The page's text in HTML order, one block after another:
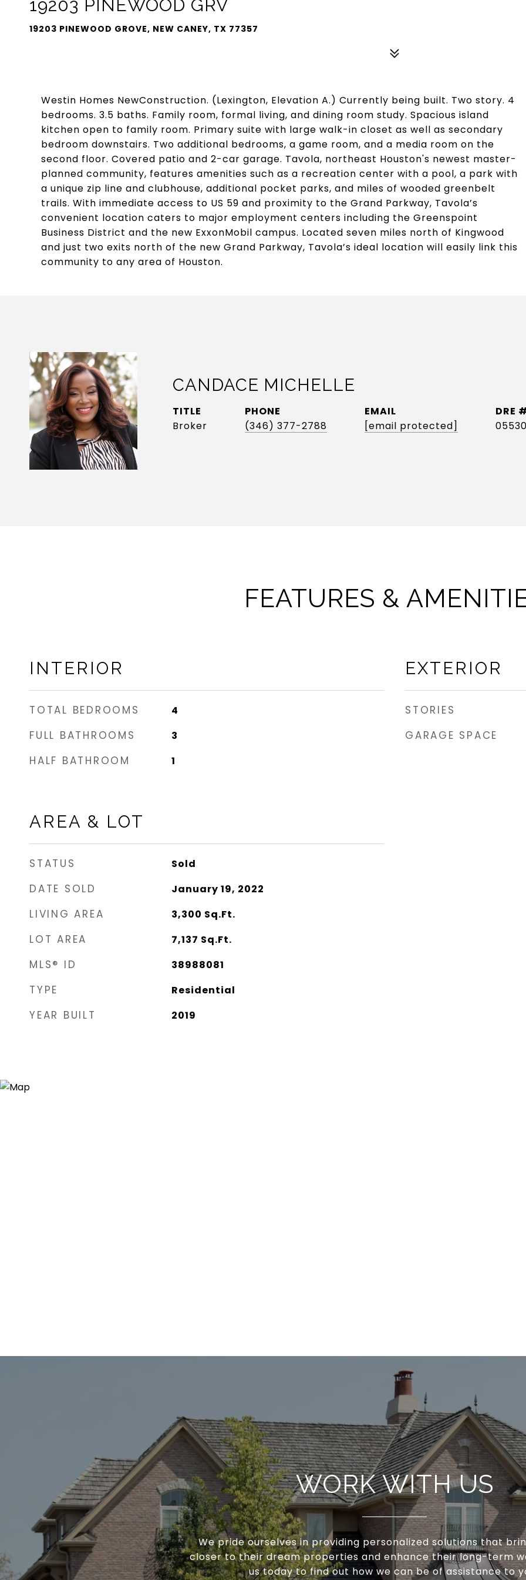
19203 PINEWOOD GRV
19203 PINEWOOD GROVE, NEW CANEY, TX 77357
Westin Homes NewConstruction. (Lexington, Elevation A.) Currently being built. Two story. 4
bedrooms. 3.5 baths. Family room, formal living, and dining room study. Spacious island
kitchen open to family room. Primary suite with large walk-in closet as well as secondary
bedroom downstairs. Two additional bedrooms, a game room, and a media room on the
second floor. Covered patio and 2-car garage. Tavola, northeast Houston's newest master-
planned community, features amenities such as a recreation center with a pool, a park with
a unique zip line and clubhouse, additional pocket parks, and miles of wooded greenbelt
trails. With immediate access to US 59 and proximity to the Grand Parkway, Tavola’s
convenient location caters to major employment centers including the Greenspoint
Business District and the new ExxonMobil campus. Located seven miles north of Kingwood
and just two exits north of the new Grand Parkway, Tavola’s ideal location will easily link this
community to any area of Houston.
CANDACE MICHELLE
TITLE
Broker
PHONE
(346) 377-2788
EMAIL
[email protected]
DRE
FEATURES &
INTERIOR
TOTAL BEDROOMS 4
FULL BATHROOMS 3
HALF BATHROOM 1
AREA & LOT
STATUS Sold
DATE SOLD January 19, 2022
LIVING AREA 3,300 Sq.Ft.
LOT AREA 7,137 Sq.Ft.
MLS® ID 38988081
TYPE Residential
YEAR BUILT 2019
EXTERIOR
STORIES
GARAGE SPACE
WORK WITH US
We pride ourselves in providing personalized solutions that
closer to their dream properties and enhance their long-term
us today to find out how we can be of assistance to